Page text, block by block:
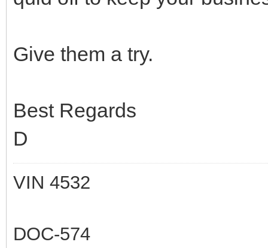
Give them a try.
Best Regards
D
VIN 4532
DOC-574